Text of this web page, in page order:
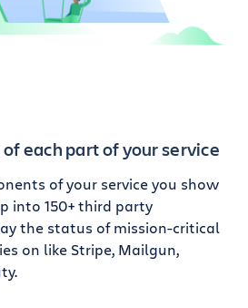
each part of your service
of your service you show
into 150+ third party
the status of mission-critical
on like Stripe, Mailgun,